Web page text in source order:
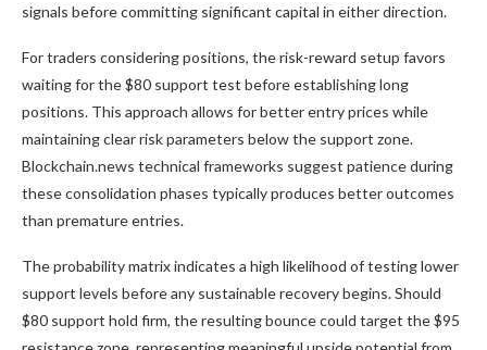
signals before committing significant capital in either direction.
For traders considering positions, the risk-reward setup favors
waiting for the $80 support test before establishing long
positions. This approach allows for better entry prices while
maintaining clear risk parameters below the support zone.
Blockchain.news technical frameworks suggest patience during
these consolidation phases typically produces better outcomes
than premature entries.
The probability matrix indicates a high likelihood of testing lower
support levels before any sustainable recovery begins. Should
$80 support hold firm, the resulting bounce could target the $95